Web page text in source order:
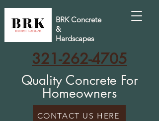
BRK Concrete
&
Hardscapes
321-262-4705
Quality Concrete For
Homeowners
CONTACT US HERE